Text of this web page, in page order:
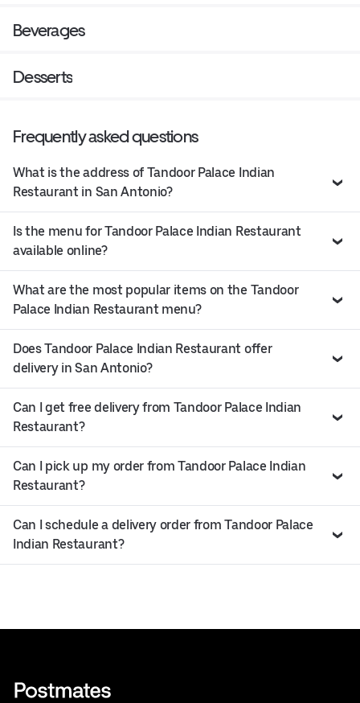
Beverages
Desserts
Frequently asked questions
What is the address of Tandoor Palace Indian
Restaurant in San Antonio?
Is the menu for Tandoor Palace Indian Restaurant
available online?
What are the most popular items on the Tandoor
Palace Indian Restaurant menu?
Does Tandoor Palace Indian Restaurant offer
delivery in San Antonio?
Can I get free delivery from Tandoor Palace Indian
Restaurant?
Can I pick up my order from Tandoor Palace Indian
Restaurant?
Can I schedule a delivery order from Tandoor Palace
Indian Restaurant?